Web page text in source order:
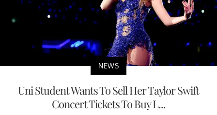
NEWS
Uni Student Wants To Sell Her Taylor Swift
Concert Tickets To Buy L...